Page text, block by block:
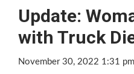
Update:
with Truck
November 30, 2022 1:31 pm